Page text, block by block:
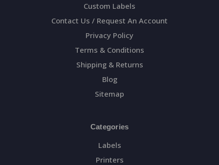
Custom Labels
Contact Us / Request An Account
Privacy Policy
Terms & Conditions
Shipping & Returns
Blog
Sitemap
Categories
Labels
Printers